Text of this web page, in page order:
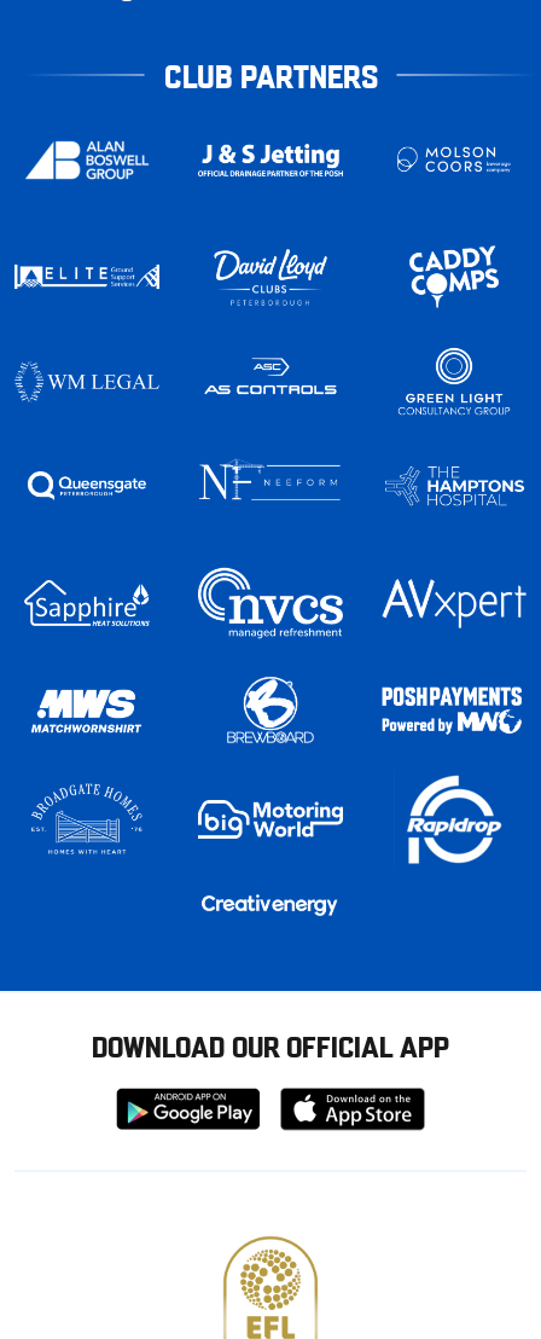
CLUB PARTNERS
DOWNLOAD OUR OFFICIAL APP
Download
from
Download
from